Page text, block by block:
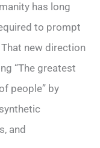
has long
to prompt
new direction
“The greatest
people” by
and